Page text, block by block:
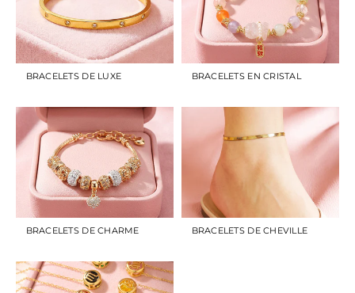
BRACELETS DE LUXE BRACELETS EN CRISTAL
BRACELETS DE CHARME BRACELETS DE CHEVILLE